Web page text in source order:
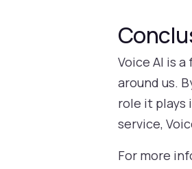
Voice AI is
around us.
role it plays
service,
For more